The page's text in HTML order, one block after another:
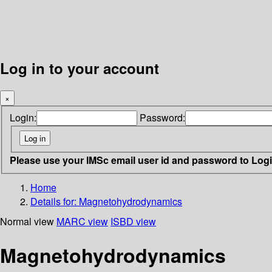
Log in to your account
×
Login: Password:
Please use your IMSc email user id and password to
Home
Details for: Magnetohydrodynamics
Normal view MARC view ISBD view
Magnetohydrodynamics